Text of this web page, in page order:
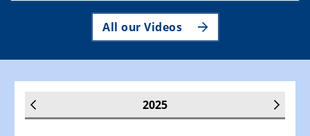
All our Videos
2025